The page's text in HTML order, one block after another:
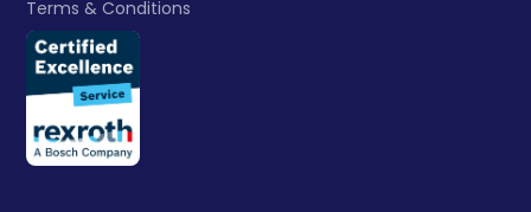
Terms & Conditions